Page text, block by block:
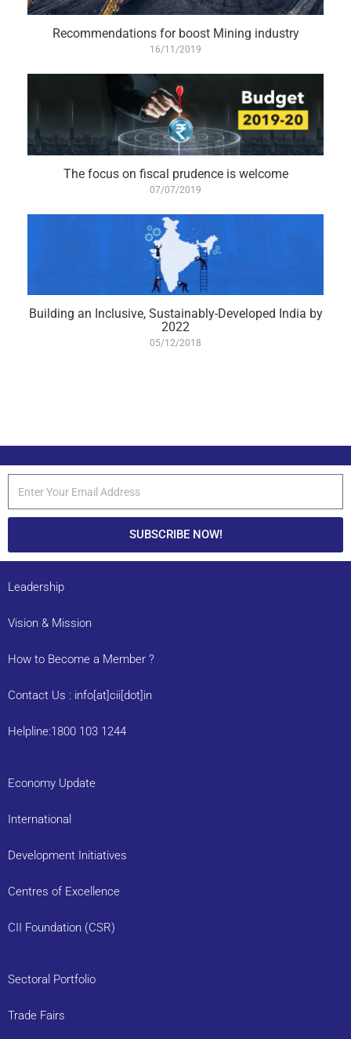
Recommendations for boost Mining industry
16/11/2019
The focus on fiscal prudence is welcome
07/07/2019
Building an Inclusive, Sustainably-Developed India by
2022
05/12/2018
SUBSCRIBE NOW!
Leadership
Vision & Mission
How to Become a Member ?
Contact Us : info[at]cii[dot]in
Helpline:1800 103 1244
Economy Update
International
Development Initiatives
Centres of Excellence
CII Foundation (CSR)
Sectoral Portfolio
Trade Fairs